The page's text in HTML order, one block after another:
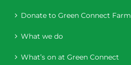
Donate to Green Connect Farm
What we do
What’s on at Green Connect